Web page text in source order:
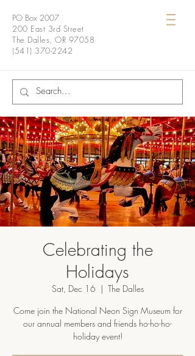
PO Box 2007
200 East 3rd Street
The Dalles, OR 97058
(541) 370-2242
Celebrating the
Holidays
Sat, Dec 16
  |
The Dalles
Come join the National Neon Sign Museum for
our annual members and friends ho-ho-ho-
holiday event!